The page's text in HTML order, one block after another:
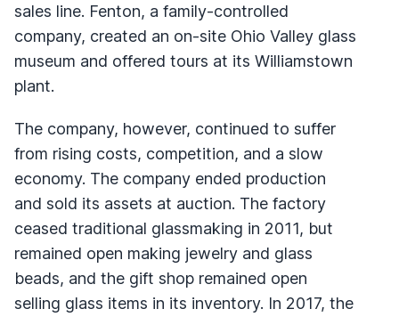
sales line. Fenton, a family-controlled
company, created an on-site Ohio Valley glass
museum and offered tours at its Williamstown
plant.
The company, however, continued to suffer
from rising costs, competition, and a slow
economy. The company ended production
and sold its assets at auction. The factory
ceased traditional glassmaking in 2011, but
remained open making jewelry and glass
beads, and the gift shop remained open
selling glass items in its inventory. In 2017, the